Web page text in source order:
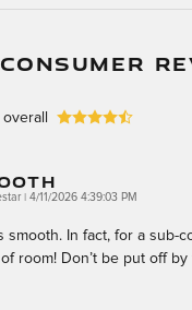
overall
| on
4/11/2026 4:39:03 PM
smooth. In fact, for a sub-
room! Don’t be put off by